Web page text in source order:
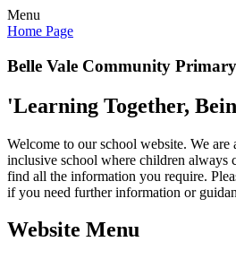
Menu
Home Page
Belle Vale Community
'Learning Together,
Welcome to our school website. We are
inclusive school where children always
find all the information you require.
if you need further information or
Website Menu